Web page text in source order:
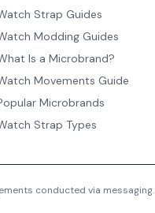
Strap Guides
Modding Guides
Is a Microbrand?
Movements Guide
Microbrands
Strap Types
conducted via messaging.